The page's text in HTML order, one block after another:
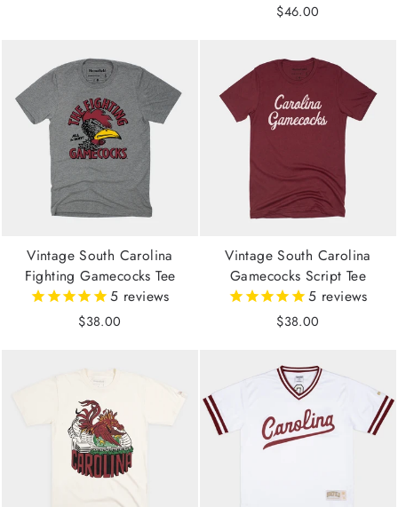
$46.00
Vintage South Carolina
Fighting Gamecocks Tee
5 reviews
$38.00
Vintage South Carolina
Gamecocks Script Tee
5 reviews
$38.00